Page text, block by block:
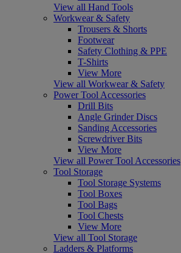
View all Hand Tools
Workwear & Safety
Trousers & Shorts
Footwear
Safety Clothing & PPE
T-Shirts
View More
View all Workwear & Safety
Power Tool Accessories
Drill Bits
Angle Grinder Discs
Sanding Accessories
Screwdriver Bits
View More
View all Power Tool Accessories
Tool Storage
Tool Storage Systems
Tool Boxes
Tool Bags
Tool Chests
View More
View all Tool Storage
Ladders & Platforms